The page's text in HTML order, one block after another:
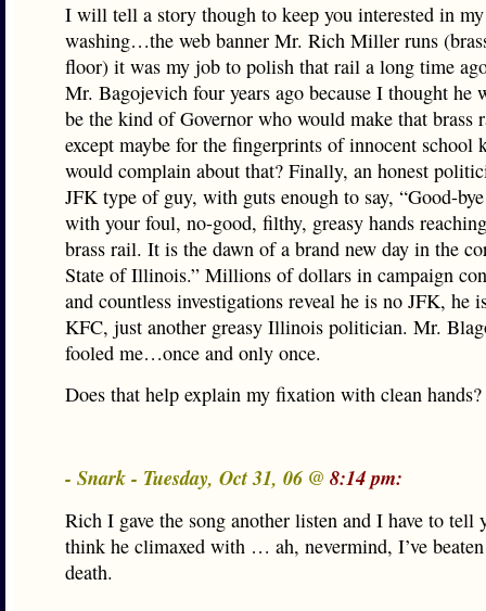
I will tell a story though to keep you interested in
washing…the web banner Mr. Rich Miller runs
floor) it was my job to polish that rail a long time
Mr. Bagojevich four years ago because I thought he
be the kind of Governor who would make that brass
except maybe for the fingerprints of innocent school
would complain about that? Finally, an honest
JFK type of guy, with guts enough to say, “Good-
with your foul, no-good, filthy, greasy hands
brass rail. It is the dawn of a brand new day in the
State of Illinois.” Millions of dollars in campaign
and countless investigations reveal he is no JFK, he
KFC, just another greasy Illinois politician. Mr.
fooled me…once and only once.
Does that help explain my fixation with clean hands?
- Snark - Tuesday, Oct 31, 06 @ 8:14 pm:
Rich I gave the song another listen and I have to tell
think he climaxed with … ah, nevermind, I’ve
death.